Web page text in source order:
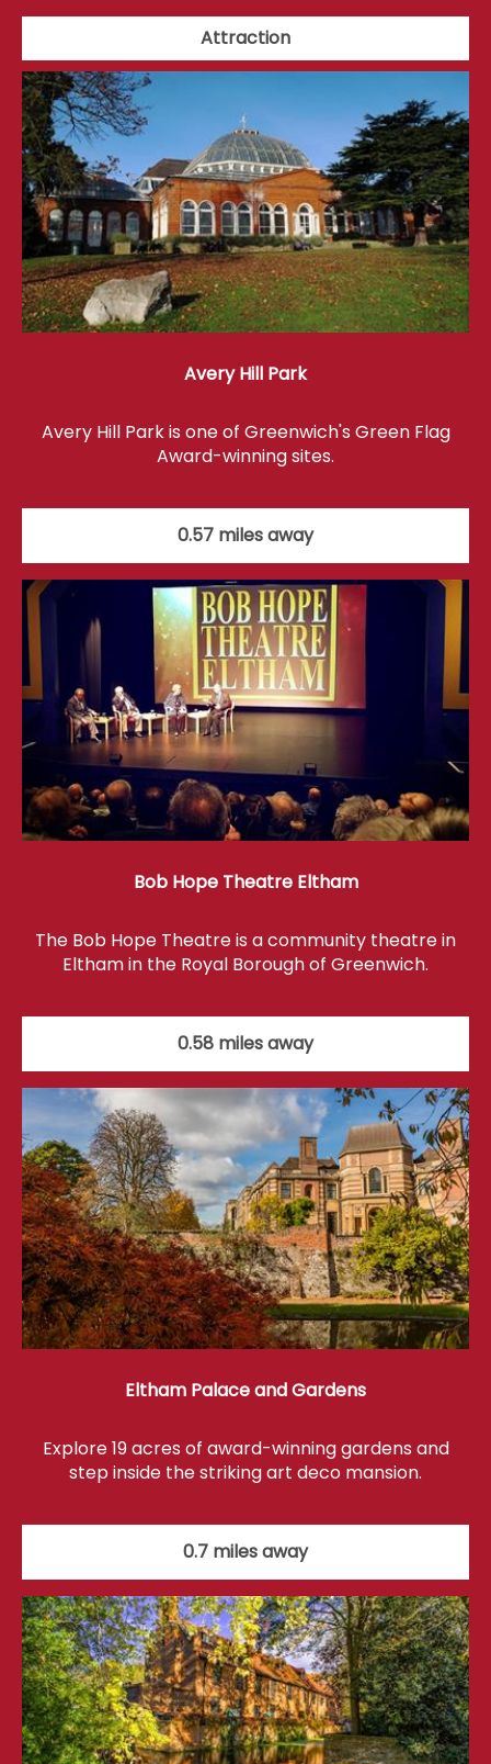
Attraction
Avery Hill Park
Avery Hill Park is one of Greenwich's Green Flag
Award-winning sites.
0.57 miles away
Bob Hope Theatre Eltham
The Bob Hope Theatre is a community theatre in
Eltham in the Royal Borough of Greenwich.
0.58 miles away
Eltham Palace and Gardens
Explore 19 acres of award-winning gardens and
step inside the striking art deco mansion.
0.7 miles away